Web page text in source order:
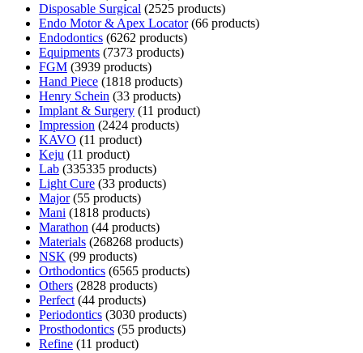
Disposable Surgical
2525 products
Endo Motor & Apex Locator 66 products
Endodontics 6262 products
Equipments 7373 products
FGM 3939 products
Hand Piece 1818 products
Henry Schein 33 products
Implant & Surgery 11 product
Impression
2424 products
KAVO
11 product
Keju
11 product
Lab 335335 products
Light Cure 33 products
Major 55 products
Mani
1818 products
Marathon 44 products
Materials 268268 products
NSK 99 products
Orthodontics 6565 products
Others 2828 products
Perfect 44 products
Periodontics 3030 products
Prosthodontics 55 products
Refine 11 product